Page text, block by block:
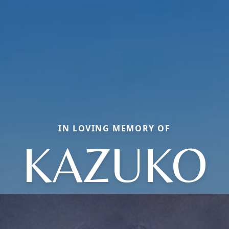
IN LOVING MEMORY OF
KAZUKO